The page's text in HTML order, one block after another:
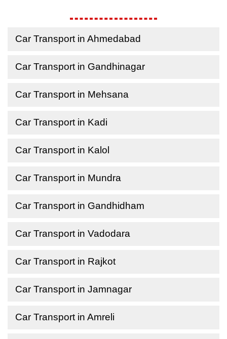
Car Transport in Ahmedabad
Car Transport in Gandhinagar
Car Transport in Mehsana
Car Transport in Kadi
Car Transport in Kalol
Car Transport in Mundra
Car Transport in Gandhidham
Car Transport in Vadodara
Car Transport in Rajkot
Car Transport in Jamnagar
Car Transport in Amreli